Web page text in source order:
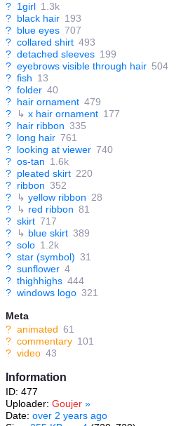
? 1girl 1.3k
? black hair 193
? blue eyes 707
? collared shirt 493
? detached sleeves 199
? eyebrows visible through hair 504
? fish 13
? folder 40
? hair ornament 479
?
↳ x hair ornament 177
? hair ribbon 335
? long hair 761
? looking at viewer 740
? os-tan 1.6k
? pleated skirt 220
? ribbon 352
?
↳ yellow ribbon 28
?
↳ red ribbon 81
? skirt 717
?
↳ blue skirt 389
? solo 1.2k
? star (symbol) 31
? sunflower 4
? thighhighs 444
? windows logo 321
Meta
? animated 61
? commentary 101
? video 43
Information
ID: 477
Uploader: Goujer »
Date: over 2 years ago